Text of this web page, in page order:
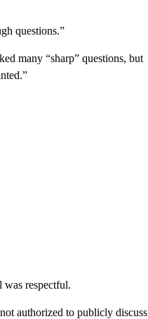
questions.”
many “sharp” questions, but
was respectful.
authorized to publicly discuss